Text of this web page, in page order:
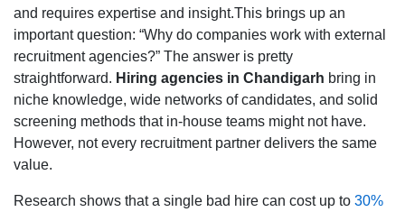
and requires expertise and insight.This brings up an
important question: “Why do companies work with external
recruitment agencies?” The answer is pretty
straightforward. Hiring agencies in Chandigarh bring in
niche knowledge, wide networks of candidates, and solid
screening methods that in-house teams might not have.
However, not every recruitment partner delivers the same
value.
Research shows that a single bad hire can cost up to 30%